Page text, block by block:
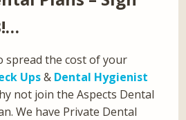
spread the cost of your
Ups& Dental Hygienist
not join the Aspects Dental
We have Private Dental